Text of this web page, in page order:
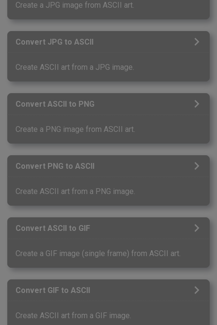
Create a JPG image from ASCII art.
Convert JPG to ASCII
Create ASCII art from a JPG image.
Convert ASCII to PNG
Create a PNG image from ASCII art.
Convert PNG to ASCII
Create ASCII art from a PNG image.
Convert ASCII to GIF
Create a GIF image (single frame) from ASCII art.
Convert GIF to ASCII
Create ASCII art from a GIF image.